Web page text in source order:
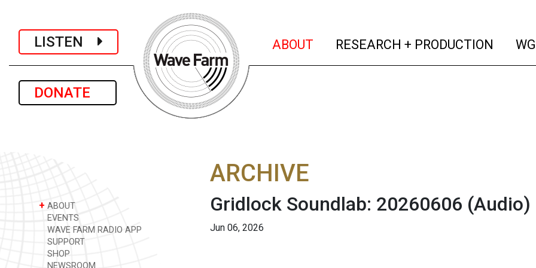
LISTEN
DONATE
ABOUT (current)
RESEARCH + PRODUCTION
+ ABOUT
EVENTS
WAVE FARM RADIO APP
SUPPORT
SHOP
NEWSROOM
ARCHIVE
Gridlock Soundlab: 20260606 (Audio)
Jun 06, 2026